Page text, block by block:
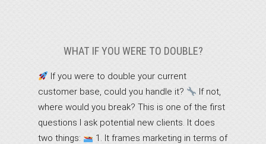
WHAT IF YOU WERE TO DOUBLE?
If you were to double your current
customer base, could you handle it?
If not,
where would you break? This is one of the first
questions I ask potential new clients. It does
two things:
1. It frames marketing in terms of